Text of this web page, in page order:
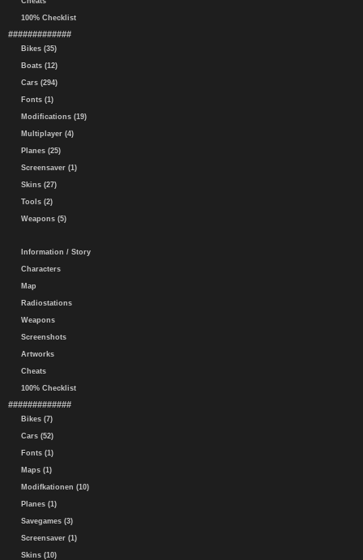
100% Checklist
#############
Bikes (35)
Boats (12)
Cars (294)
Fonts (1)
Modifications (19)
Multiplayer (4)
Planes (25)
Screensaver (1)
Skins (27)
Tools (2)
Weapons (5)
Information / Story
Characters
Map
Radiostations
Weapons
Screenshots
Artworks
Cheats
100% Checklist
#############
Bikes (7)
Cars (52)
Fonts (1)
Maps (1)
Modifkationen (10)
Planes (1)
Savegames (3)
Screensaver (1)
Skins (10)